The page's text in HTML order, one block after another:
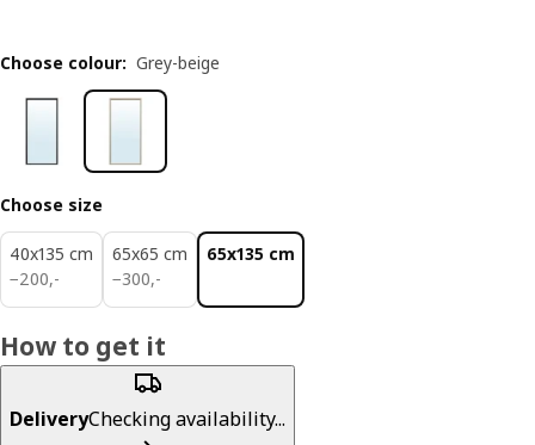
Choose colour: Grey-beige
Choose size
40x135 cm
−200,-
200,-
65x65 cm
−300,-
300,-
65x135 cm
How to get it
DeliveryChecking availability...